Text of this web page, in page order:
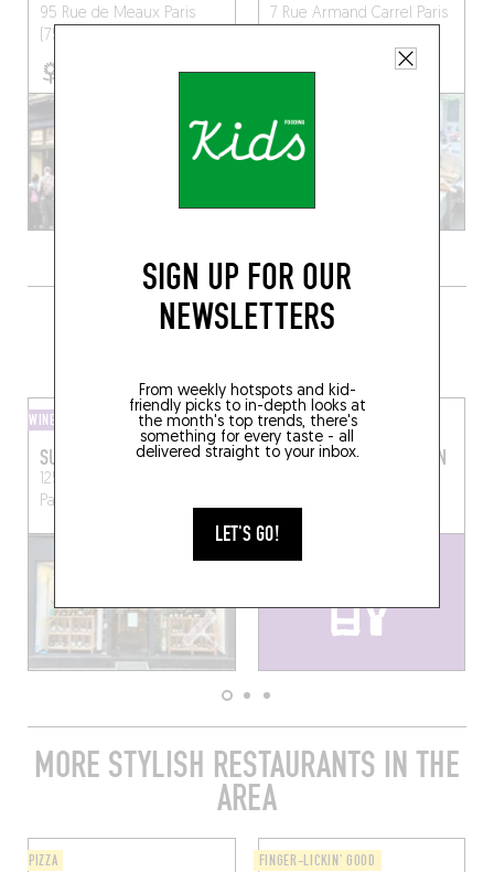
SIGN UP FOR OUR
NEWSLETTERS
From weekly hotspots and kid-
friendly picks to in-depth looks at
the month's top trends, there's
something for every taste - all
delivered straight to your inbox.
LET'S GO!
95 Rue de Meaux Paris
(75019)
7 Rue Armand Carrel
Paris
GRAB A BOTTLE TO GO FROM
WINE SHOP
SUBSTRATS
125 Rue de Meaux, 75019
Paris, France
WINE SHOP
LES CAVES SAINT MARTIN
MORE STYLISH RESTAURANTS IN THE
AREA
PIZZA FINGER-LICKIN' GOOD